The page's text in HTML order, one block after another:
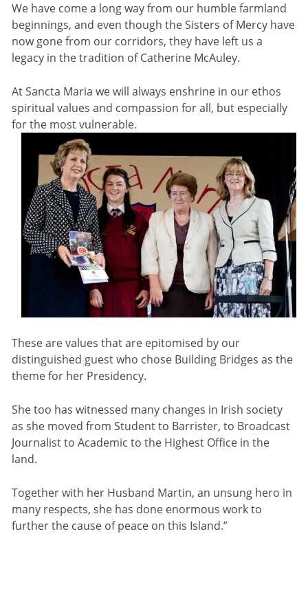
We have come a long way from our humble farmland
beginnings, and even though the Sisters of Mercy have
now gone from our corridors, they have left us a
legacy in the tradition of Catherine McAuley.
At Sancta Maria we will always enshrine in our ethos
spiritual values and compassion for all, but especially
for the most vulnerable.
These are values that are epitomised by our
distinguished guest who chose Building Bridges as the
theme for her Presidency.
She too has witnessed many changes in Irish society
as she moved from Student to Barrister, to Broadcast
Journalist to Academic to the Highest Office in the
land.
Together with her Husband Martin, an unsung hero in
many respects, she has done enormous work to
further the cause of peace on this Island.”